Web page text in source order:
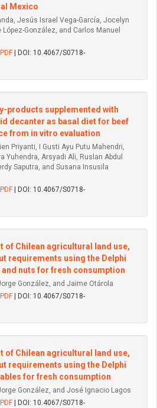
Mexico
Jesús Israel Vega-García, Jocelyn
González, and Carlos Manuel
| DOI: 10.4067/S0718-
products supplemented with
decanter as basal diet for beef
from in vitro evaluation
Priyanti, I Gusti Ayu Putu Mahendri,
Yuhendra, Arsyadi Ali, Ruslan Abdul
Saputra, and Susana Insusila
| DOI: 10.4067/S0718-
of Chilean agricultural land use,
requirements using the Delphi
nuts for fresh consumption
González, and Jaime Otárola
| DOI: 10.4067/S0718-
of Chilean agricultural land use,
requirements using the Delphi
for fresh consumption
González, and José Ignacio Lagos
| DOI: 10.4067/S0718-